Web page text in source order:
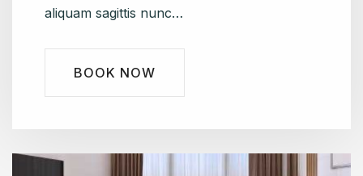
aliquam sagittis nunc…
BOOK NOW